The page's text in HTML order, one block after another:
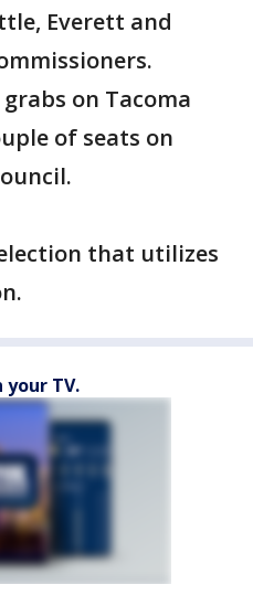
Everett and
on Tacoma
of seats on
that utilizes
your TV.